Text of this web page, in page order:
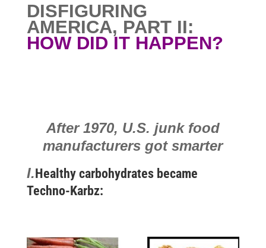
DISFIGURING
AMERICA, PART II:
HOW DID IT HAPPEN?
After 1970, U.S. junk food
manufacturers got smarter
I. Healthy carbohydrates became
Techno-Karbz: